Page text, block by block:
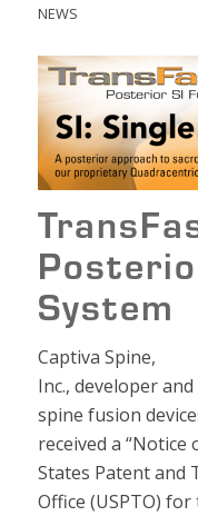
NEWS
System
Captiva Spine,
Inc., developerand
spine fusion devic
received a “Notice
States Patent and
Office (USPTO) for